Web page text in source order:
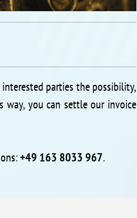
parties the possibility,
way, you can settle our invoice
+49 163 8033 967.